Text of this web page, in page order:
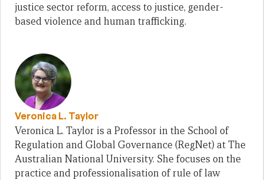
justice sector reform, access to justice, gender-
based violence and human trafficking.
Veronica L. Taylor
Veronica L. Taylor is a Professor in the School of
Regulation and Global Governance (RegNet) at The
Australian National University. She focuses on the
practice and professionalisation of rule of law